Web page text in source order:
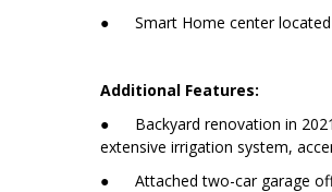
● Smart Home center located
Additional Features:
● Backyard renovation in
extensive irrigation system,
● Attached two-car garage